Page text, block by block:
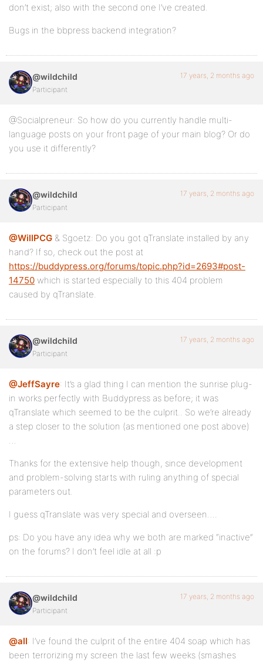
don’t exist; also with the second one I’ve created.
Bugs in the bbpress backend integration?
@wildchild
Participant
17 years, 2 months ago
@Socialpreneur: So how do you currently handle multi-
language posts on your front page of your main blog? Or do
you use it differently?
@wildchild
Participant
17 years, 2 months ago
@WillPCG & Sgoetz: Do you got qTranslate installed by any
hand? If so, check out the post at
https://buddypress.org/forums/topic.php?id=2693#post-
14750 which is started especially to this 404 problem
caused by qTranslate.
@wildchild
Participant
17 years, 2 months ago
@JeffSayre: It’s a glad thing I can mention the sunrise plug-
in works perfectly with Buddypress as before; it was
qTranslate which seemed to be the culprit.. So we’re already
a step closer to the solution (as mentioned one post above)
…
Thanks for the extensive help though, since development
and problem-solving starts with ruling anything of special
parameters out.
I guess qTranslate was very special and overseen….
ps: Do you have any idea why we both are marked “inactive”
on the forums? I don’t feel idle at all :p
@wildchild
Participant
17 years, 2 months ago
@all: I’ve found the culprit of the entire 404 soap which has
been terrorizing my screen the last few weeks (smashes